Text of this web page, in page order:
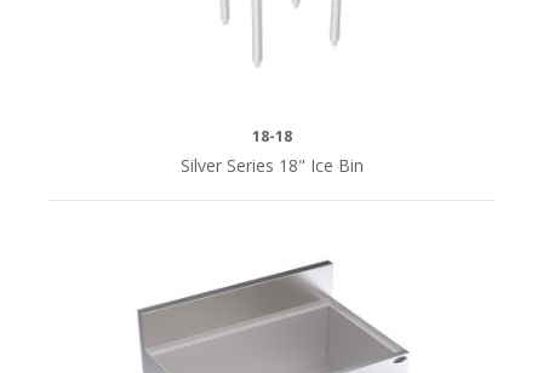
18-18
Silver Series 18" Ice Bin